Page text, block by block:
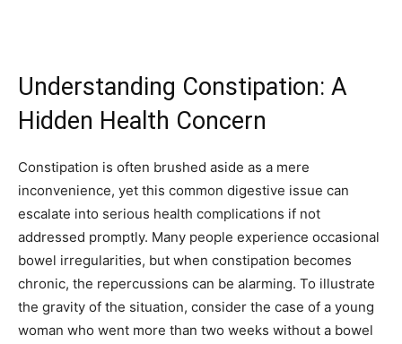
Understanding Constipation: A
Hidden Health Concern
Constipation is often brushed aside as a mere
inconvenience, yet this common digestive issue can
escalate into serious health complications if not
addressed promptly. Many people experience occasional
bowel irregularities, but when constipation becomes
chronic, the repercussions can be alarming. To illustrate
the gravity of the situation, consider the case of a young
woman who went more than two weeks without a bowel